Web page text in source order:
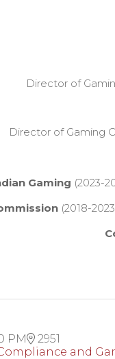
Director of
Director of Gaming
Gaming (2023-
(2018-
PM
2951
and